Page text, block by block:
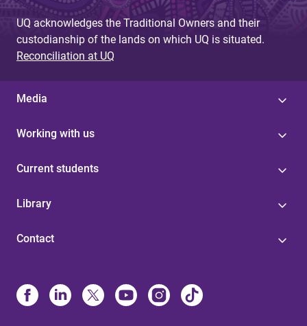
UQ acknowledges the Traditional Owners and their
custodianship of the lands on which UQ is situated.
Reconciliation at UQ
Media
Working with us
Current students
Library
Contact